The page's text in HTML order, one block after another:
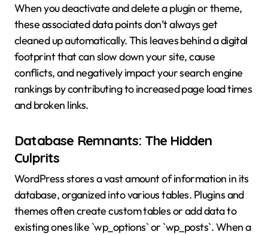
When you deactivate and delete a plugin or theme,
these associated data points don’t always get
cleaned up automatically. This leaves behind a digital
footprint that can slow down your site, cause
conflicts, and negatively impact your search engine
rankings by contributing to increased page load times
and broken links.
Database Remnants: The Hidden
Culprits
WordPress stores a vast amount of information in its
database, organized into various tables. Plugins and
themes often create custom tables or add data to
existing ones like `wp_options` or `wp_posts`. When a